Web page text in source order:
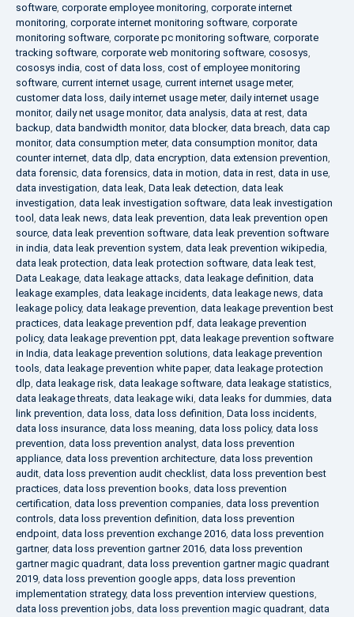
software, corporate employee monitoring, corporate internet
monitoring, corporate internet monitoring software, corporate
monitoring software, corporate pc monitoring software, corporate
tracking software, corporate web monitoring software, cososys,
cososys india, cost of data loss, cost of employee monitoring
software, current internet usage, current internet usage meter,
customer data loss, daily internet usage meter, daily internet usage
monitor, daily net usage monitor, data analysis, data at rest, data
backup, data bandwidth monitor, data blocker, data breach, data cap
monitor, data consumption meter, data consumption monitor, data
counter internet, data dlp, data encryption, data extension prevention,
data forensic, data forensics, data in motion, data in rest, data in use,
data investigation, data leak, Data leak detection, data leak
investigation, data leak investigation software, data leak investigation
tool , data leak news, data leak prevention, data leak prevention open
source, data leak prevention software, data leak prevention software
in india, data leak prevention system, data leak prevention wikipedia,
data leak protection, data leak protection software, data leak test,
Data Leakage, data leakage attacks, data leakage definition, data
leakage examples, data leakage incidents, data leakage news, data
leakage policy, data leakage prevention, data leakage prevention best
practices, data leakage prevention pdf, data leakage prevention
policy, data leakage prevention ppt, data leakage prevention software
in India, data leakage prevention solutions, data leakage prevention
tools, data leakage prevention white paper, data leakage protection
dlp, data leakage risk, data leakage software, data leakage statistics,
data leakage threats, data leakage wiki, data leaks for dummies, data
link prevention, data loss, data loss definition, Data loss incidents,
data loss insurance, data loss meaning, data loss policy, data loss
prevention, data loss prevention analyst, data loss prevention
appliance, data loss prevention architecture, data loss prevention
audit, data loss prevention audit checklist, data loss prevention best
practices, data loss prevention books, data loss prevention
certification, data loss prevention companies, data loss prevention
controls, data loss prevention definition, data loss prevention
endpoint, data loss prevention exchange 2016, data loss prevention
gartner, data loss prevention gartner 2016, data loss prevention
gartner magic quadrant, data loss prevention gartner magic quadrant
2019, data loss prevention google apps, data loss prevention
implementation strategy, data loss prevention interview questions,
data loss prevention jobs, data loss prevention magic quadrant, data